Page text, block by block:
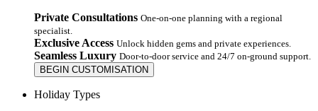
Private Consultations One-on-one planning with a regional
specialist.
Exclusive Access Unlock hidden gems and private experiences.
Seamless Luxury Door-to-door service and 24/7 on-ground support.
BEGIN CUSTOMISATION
Holiday Types